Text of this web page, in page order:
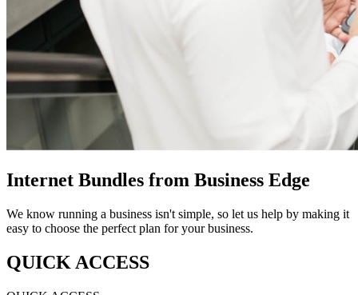
Internet Bundles from Business Edge
We know running a business isn't simple, so let us help by making it
easy to choose the perfect plan for your business.
QUICK ACCESS